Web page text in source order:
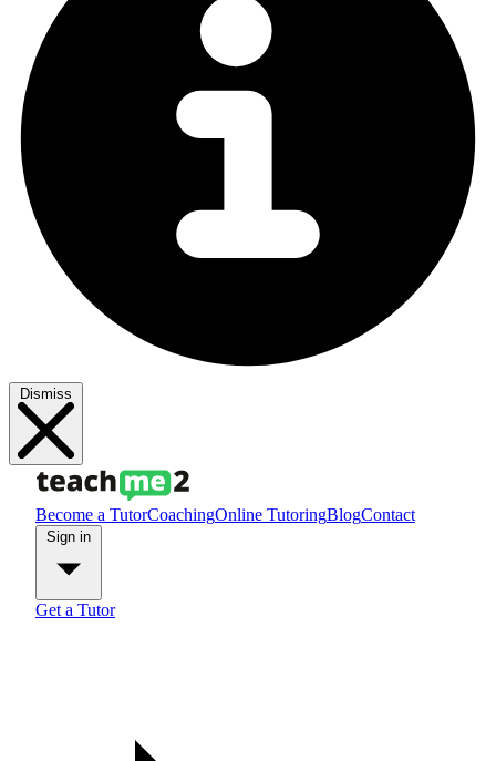
Dismiss
Become a TutorCoachingOnline TutoringBlogContact
Get a Tutor